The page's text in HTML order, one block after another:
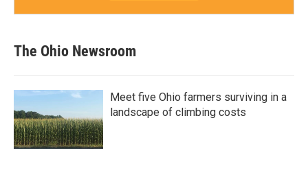
The Ohio Newsroom
Meet five Ohio farmers surviving in a
landscape of climbing costs